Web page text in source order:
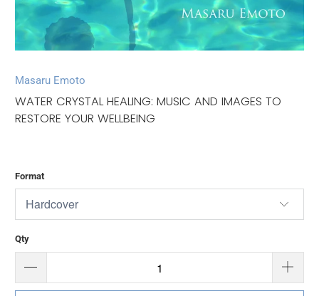
Masaru Emoto
WATER CRYSTAL HEALING: MUSIC AND IMAGES TO
RESTORE YOUR WELLBEING
Format
Qty